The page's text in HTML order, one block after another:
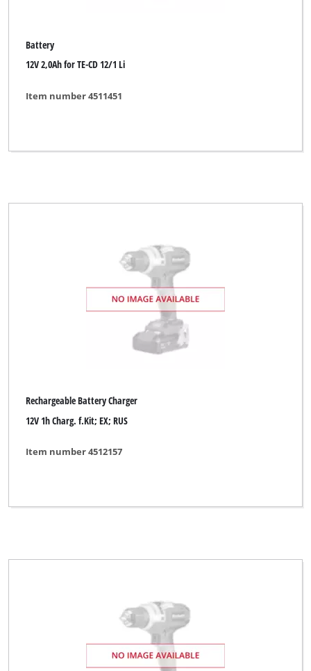
Battery
12V 2,0Ah for TE-CD 12/1 Li
Item number 4511451
Rechargeable Battery Charger
12V 1h Charg. f.Kit; EX; RUS
Item number 4512157